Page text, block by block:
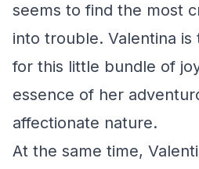
seems to find the most
into trouble. Valentina
for this little bundle of
essence of her
affectionate nature.
At the same time,